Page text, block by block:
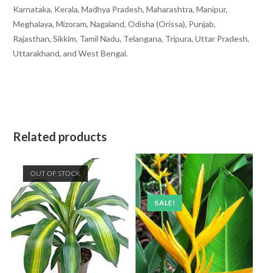
Karnataka, Kerala, Madhya Pradesh, Maharashtra, Manipur,
Meghalaya, Mizoram, Nagaland, Odisha (Orissa), Punjab,
Rajasthan, Sikkim, Tamil Nadu, Telangana, Tripura, Uttar Pradesh,
Uttarakhand, and West Bengal.
Related products
OUT OF STOCK
SALE!